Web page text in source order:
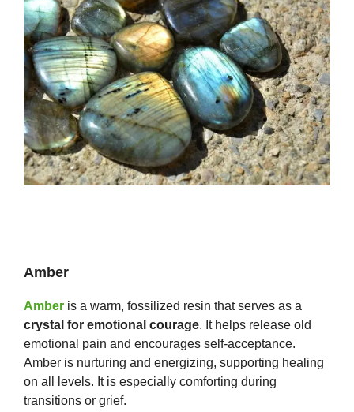
Amber
Amber is a warm, fossilized resin that serves as a
crystal for emotional courage. It helps release old
emotional pain and encourages self-acceptance.
Amber is nurturing and energizing, supporting healing
on all levels. It is especially comforting during
transitions or grief.